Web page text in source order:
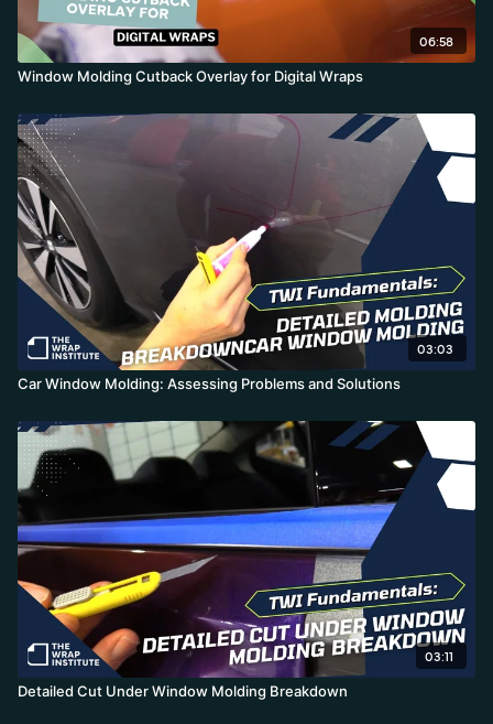
06:58
Window Molding Cutback Overlay for Digital Wraps
03:03
Car Window Molding: Assessing Problems and Solutions
03:11
Detailed Cut Under Window Molding Breakdown